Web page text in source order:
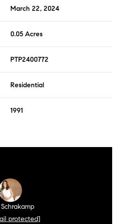
streets in Windansea, and
comfort, and style!
March 22, 2024
0.05 Acres
PTP2400772
Residential
1991
protected]